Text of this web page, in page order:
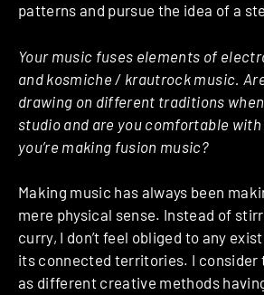
patterns and pursue the idea of a
Your music fuses elements of
and kosmiche / krautrock music.
drawing on different traditions when
studio and are you comfortable
you’re making fusion music?
Making music has always been
mere physical sense. Instead of
curry, I don’t feel obliged to any
its connected territories. I consider
as different creative methods